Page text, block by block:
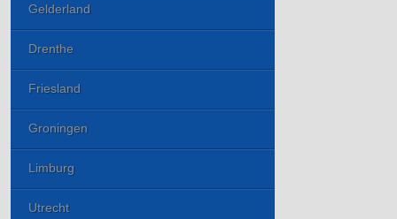
Gelderland
Drenthe
Friesland
Groningen
Limburg
Utrecht